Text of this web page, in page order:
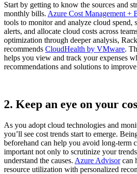
Start by getting to know the sources and
monthly bills. Azure Cost Management +
tools to monitor and analyze cloud spend,
alerts, and allocate cloud costs across
optimization through deeper analysis,
recommends CloudHealth by VMware.
helps you view and track your expenses
recommendations and solutions to
2. Keep an eye on your
As you adopt cloud technologies and
you’ll see cost trends start to emerge.
beforehand can help you avoid long-term
important not only to scrutinize your
understand the causes. Azure Advisorcan
resource utilization with personalized